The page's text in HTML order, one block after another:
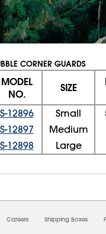
CORNER GUARDS
MODEL
NO.
SIZE
S-12896 Small
S-12897 Medium
S-12898 Large
Careers Shipping Boxes